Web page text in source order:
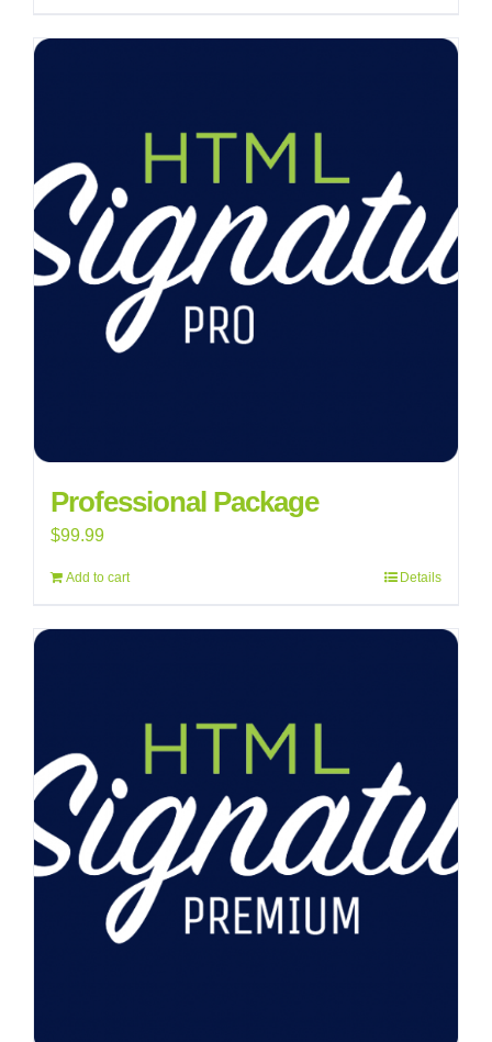
Professional Package
$99.99
Add to cart Details